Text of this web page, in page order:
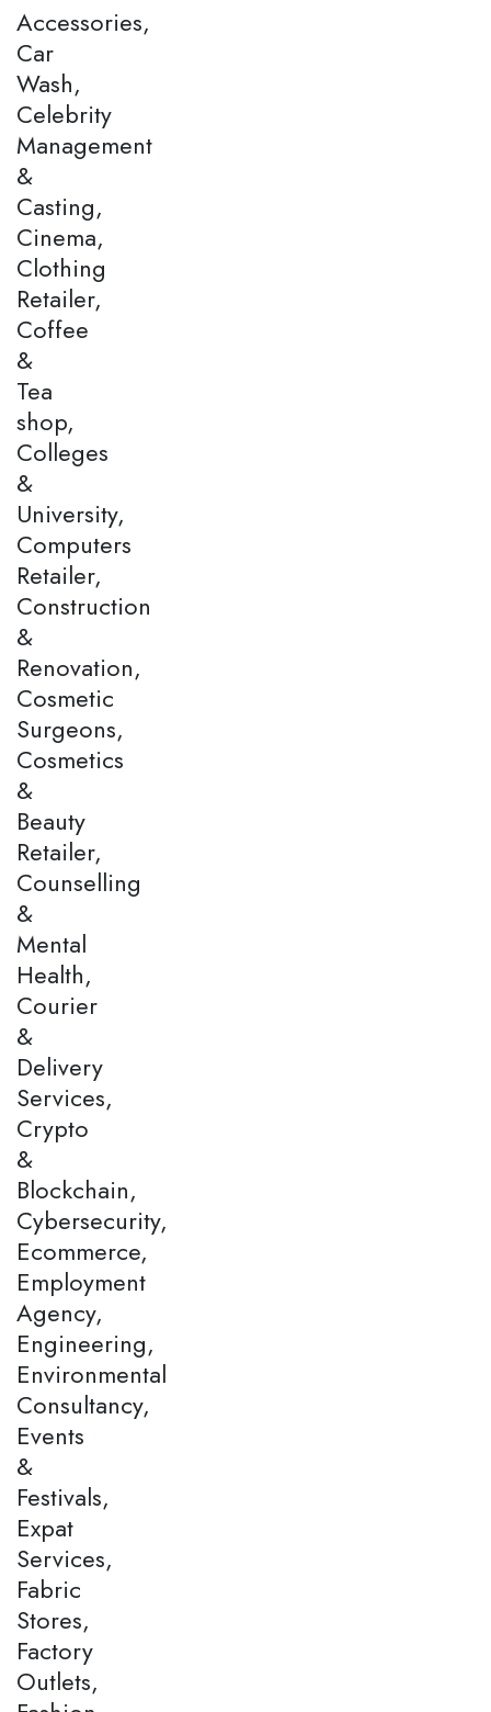
Accessories,
Car
Wash,
Celebrity
Management
&
Casting,
Cinema,
Clothing
Retailer,
Coffee
&
Tea
shop,
Colleges
&
University,
Computers
Retailer,
Construction
&
Renovation,
Cosmetic
Surgeons,
Cosmetics
&
Beauty
Retailer,
Counselling
&
Mental
Health,
Courier
&
Delivery
Services,
Crypto
&
Blockchain,
Cybersecurity,
Ecommerce,
Employment
Agency,
Engineering,
Environmental
Consultancy,
Events
&
Festivals,
Expat
Services,
Fabric
Stores,
Factory
Outlets,